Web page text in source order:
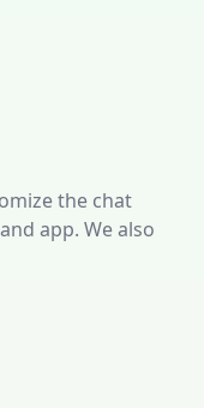
the chat
app. We also